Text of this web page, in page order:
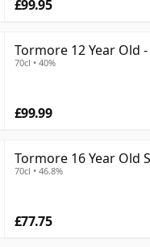
£99.95
Tormore 12 Year Old -
70cl • 40%
£99.99
Tormore 16 Year Old
70cl • 46.8%
£77.75